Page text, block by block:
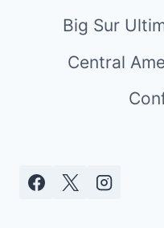
Big Sur
Central